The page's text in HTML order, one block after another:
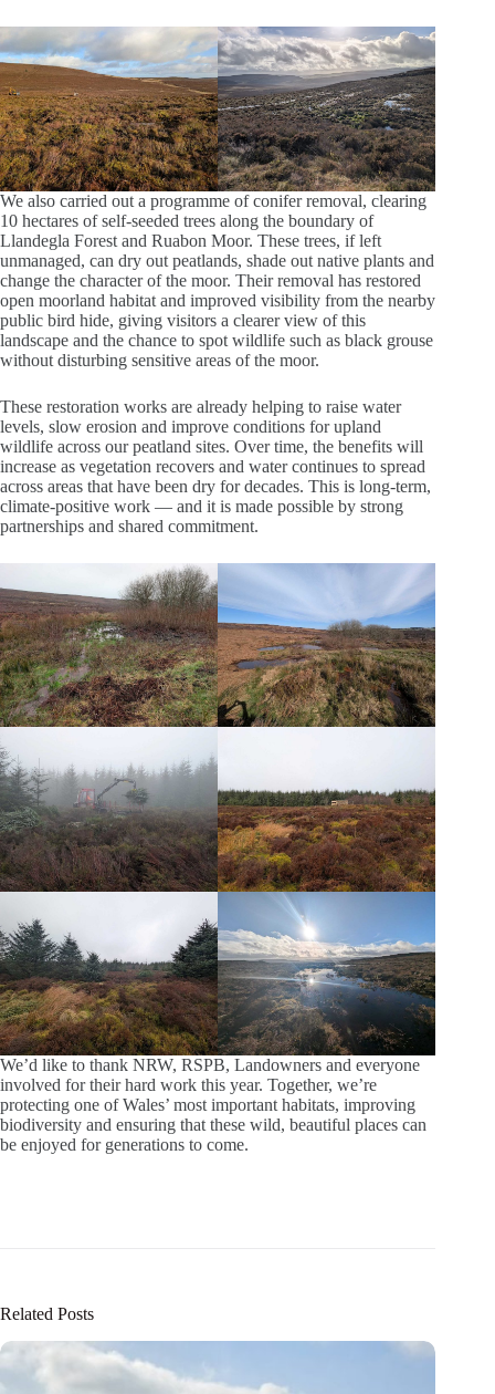
We also carried out a programme of conifer removal, clearing
10 hectares of self‑seeded trees along the boundary of
Llandegla Forest and Ruabon Moor. These trees, if left
unmanaged, can dry out peatlands, shade out native plants and
change the character of the moor. Their removal has restored
open moorland habitat and improved visibility from the nearby
public bird hide, giving visitors a clearer view of this
landscape and the chance to spot wildlife such as black grouse
without disturbing sensitive areas of the moor.
These restoration works are already helping to raise water
levels, slow erosion and improve conditions for upland
wildlife across our peatland sites. Over time, the benefits will
increase as vegetation recovers and water continues to spread
across areas that have been dry for decades. This is long‑term,
climate‑positive work — and it is made possible by strong
partnerships and shared commitment.
We’d like to thank NRW, RSPB, Landowners and everyone
involved for their hard work this year. Together, we’re
protecting one of Wales’ most important habitats, improving
biodiversity and ensuring that these wild, beautiful places can
be enjoyed for generations to come.
Related Posts